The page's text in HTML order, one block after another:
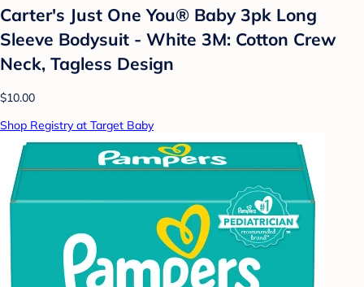
Carter's Just One You® Baby 3pk Long
Sleeve Bodysuit - White 3M: Cotton Crew
Neck, Tagless Design
$10.00
Shop Registry at Target Baby